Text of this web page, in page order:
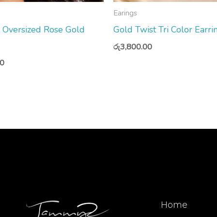
Rose Gold
Earings
Gold Twist Tri Color
රු3,800.00
Home